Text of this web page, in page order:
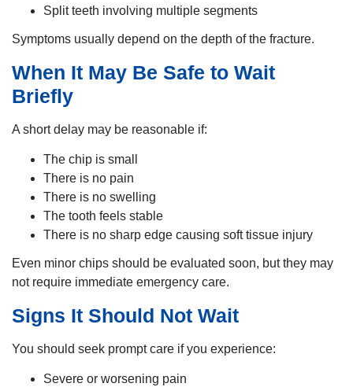
Split teeth involving multiple segments
Symptoms usually depend on the depth of the fracture.
When It May Be Safe to Wait
Briefly
A short delay may be reasonable if:
The chip is small
There is no pain
There is no swelling
The tooth feels stable
There is no sharp edge causing soft tissue injury
Even minor chips should be evaluated soon, but they may
not require immediate emergency care.
Signs It Should Not Wait
You should seek prompt care if you experience:
Severe or worsening pain